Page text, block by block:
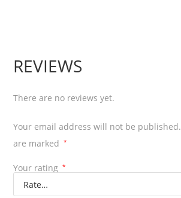
quantity
REVIEWS
There are no reviews yet.
Your email address will not be published.
are marked
*
Your rating *